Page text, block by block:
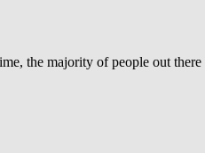
the majority of people out